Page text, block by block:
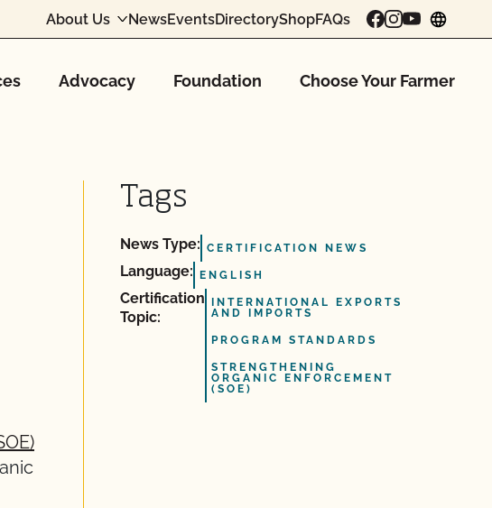
About Us NewsEventsDirectoryShopFAQs
Advocacy Foundation Choose Your Farmer
Tags
News Type: CERTIFICATION NEWS
Language: ENGLISH
Certification
Topic:
INTERNATIONAL EXPORTS
AND IMPORTS
PROGRAM STANDARDS
STRENGTHENING
ORGANIC ENFORCEMENT
(SOE)